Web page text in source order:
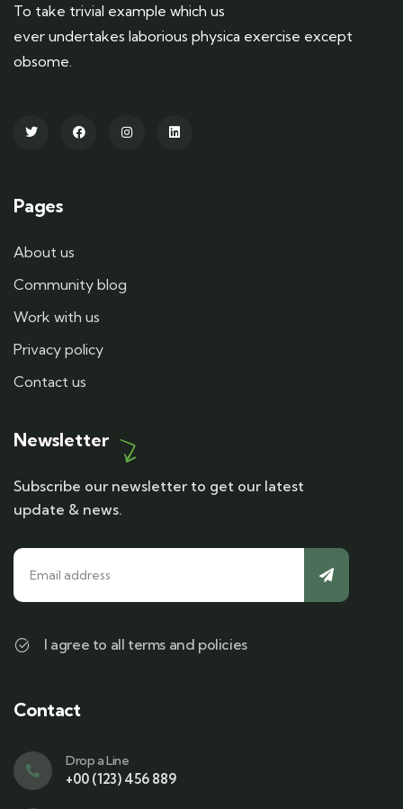
To take trivial example which us
ever undertakes laborious physica exercise except
obsome.
Pages
About us
Community blog
Work with us
Privacy policy
Contact us
Newsletter
Subscribe our newsletter to get our latest
update & news.
I agree to all terms and policies
Contact
Drop a Line
+00 (123) 456 889